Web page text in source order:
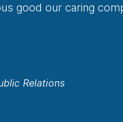
good our caring
Relations